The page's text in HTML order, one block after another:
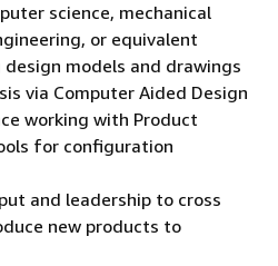
science, mechanical
or equivalent
models and drawings
via Computer Aided Design
working with Product
for configuration
and leadership to cross
new products to